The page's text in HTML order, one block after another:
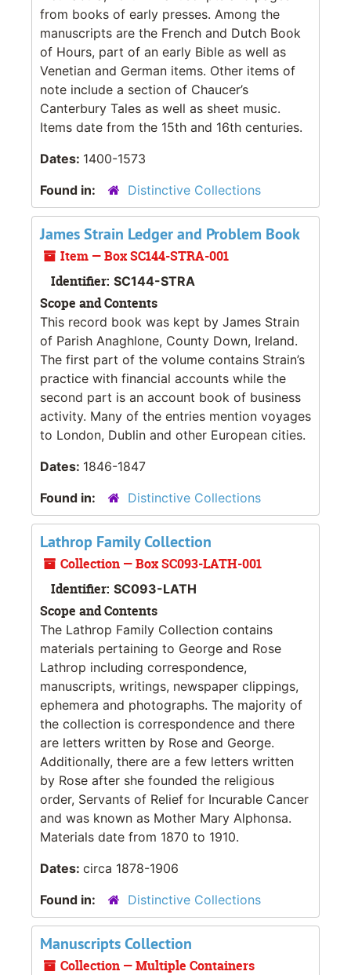
from books of early presses. Among the
manuscripts are the French and Dutch Book
of Hours, part of an early Bible as well as
Venetian and German items. Other items of
note include a section of Chaucer’s
Canterbury Tales as well as sheet music.
Items date from the 15th and 16th centuries.
Dates: 1400-1573
Found in:
Distinctive Collections
James Strain Ledger and Problem Book
Item — Box SC144-STRA-001
Identifier: SC144-STRA
Scope and Contents
This record book was kept by James Strain
of Parish Anaghlone, County Down, Ireland.
The first part of the volume contains Strain’s
practice with financial accounts while the
second part is an account book of business
activity. Many of the entries mention voyages
to London, Dublin and other European cities.
Dates: 1846-1847
Found in:
Distinctive Collections
Lathrop Family Collection
Collection — Box SC093-LATH-001
Identifier: SC093-LATH
Scope and Contents
The Lathrop Family Collection contains
materials pertaining to George and Rose
Lathrop including correspondence,
manuscripts, writings, newspaper clippings,
ephemera and photographs. The majority of
the collection is correspondence and there
are letters written by Rose and George.
Additionally, there are a few letters written
by Rose after she founded the religious
order, Servants of Relief for Incurable Cancer
and was known as Mother Mary Alphonsa.
Materials date from 1870 to 1910.
Dates: circa 1878-1906
Found in:
Distinctive Collections
Manuscripts Collection
Collection — Multiple Containers